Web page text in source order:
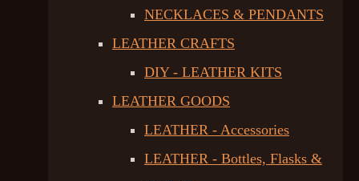
NECKLACES & PENDANTS
LEATHER CRAFTS
DIY - LEATHER KITS
LEATHER GOODS
LEATHER - Accessories
LEATHER - Bottles, Flasks &